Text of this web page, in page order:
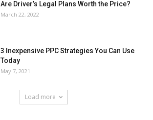
Are Driver’s Legal Plans Worth the Price?
March 22, 2022
3 Inexpensive PPC Strategies You Can Use
Today
May 7, 2021
Load more